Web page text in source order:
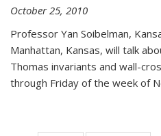
October 25, 2010
Professor Yan Soibelman,
Manhattan, Kansas, will talk
Thomas invariants and wall-
through Friday of the week of